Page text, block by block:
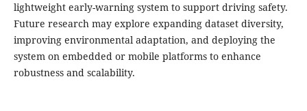
lightweight early-warning system to support driving safety.
Future research may explore expanding dataset diversity,
improving environmental adaptation, and deploying the
system on embedded or mobile platforms to enhance
robustness and scalability.